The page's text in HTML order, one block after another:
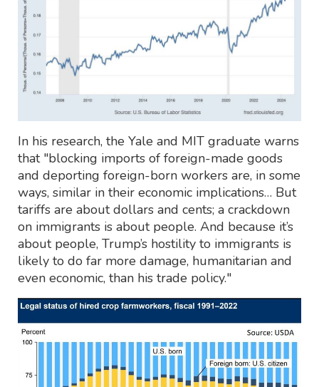
In his research, the Yale and MIT graduate warns
that "blocking imports of foreign-made goods
and deporting foreign-born workers are, in some
ways, similar in their economic implications… But
tariffs are about dollars and cents; a crackdown
on immigrants is about people. And because it’s
about people, Trump’s hostility to immigrants is
likely to do far more damage, humanitarian and
even economic, than his trade policy."